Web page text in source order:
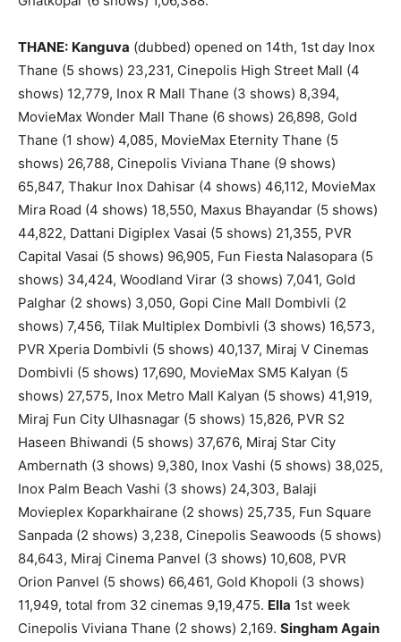
THANE: Kanguva (dubbed) opened on 14th, 1st day Inox
Thane (5 shows) 23,231, Cinepolis High Street Mall (4
shows) 12,779, Inox R Mall Thane (3 shows) 8,394,
MovieMax Wonder Mall Thane (6 shows) 26,898, Gold
Thane (1 show) 4,085, MovieMax Eternity Thane (5
shows) 26,788, Cinepolis Viviana Thane (9 shows)
65,847, Thakur Inox Dahisar (4 shows) 46,112, MovieMax
Mira Road (4 shows) 18,550, Maxus Bhayandar (5 shows)
44,822, Dattani Digiplex Vasai (5 shows) 21,355, PVR
Capital Vasai (5 shows) 96,905, Fun Fiesta Nalasopara (5
shows) 34,424, Woodland Virar (3 shows) 7,041, Gold
Palghar (2 shows) 3,050, Gopi Cine Mall Dombivli (2
shows) 7,456, Tilak Multiplex Dombivli (3 shows) 16,573,
PVR Xperia Dombivli (5 shows) 40,137, Miraj V Cinemas
Dombivli (5 shows) 17,690, MovieMax SM5 Kalyan (5
shows) 27,575, Inox Metro Mall Kalyan (5 shows) 41,919,
Miraj Fun City Ulhasnagar (5 shows) 15,826, PVR S2
Haseen Bhiwandi (5 shows) 37,676, Miraj Star City
Ambernath (3 shows) 9,380, Inox Vashi (5 shows) 38,025,
Inox Palm Beach Vashi (3 shows) 24,303, Balaji
Movieplex Koparkhairane (2 shows) 25,735, Fun Square
Sanpada (2 shows) 3,238, Cinepolis Seawoods (5 shows)
84,643, Miraj Cinema Panvel (3 shows) 10,608, PVR
Orion Panvel (5 shows) 66,461, Gold Khopoli (3 shows)
11,949, total from 32 cinemas 9,19,475. Ella 1st week
Cinepolis Viviana Thane (2 shows) 2,169. Singham Again